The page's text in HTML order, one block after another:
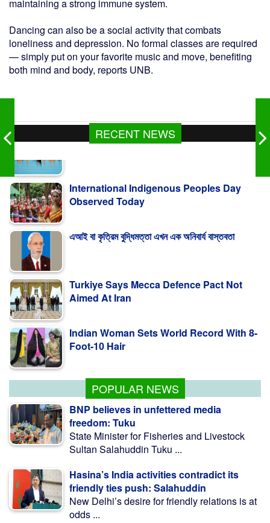
maintaining a strong immune system.
Dancing can also be a social activity that combats
loneliness and depression. No formal classes are required
— simply put on your favorite music and move, benefiting
both mind and body, reports UNB.
RECENT NEWS
POPULAR NEWS
BNP believes in unfettered media
freedom: Tuku
State Minister for Fisheries and Livestock
Sultan Salahuddin Tuku ...
Hasina’s India activities contradict its
friendly ties push: Salahuddin
New Delhi’s desire for friendly relations is at
odds ...